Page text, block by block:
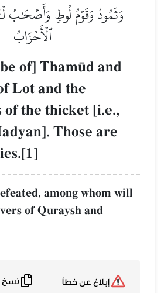
وَثَمُودُ وَقَوۡمُ لُوطٖ وَأَصۡحَٰبُ
ٱلۡأَحۡزَابُ
of] Tham´d and
Lot and the
of the thicket [i.e.,
Those are
among whom will
of Quraysh and